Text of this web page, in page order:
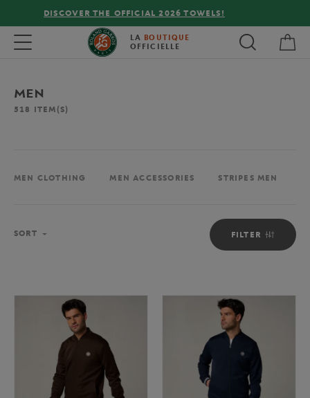
FREE DELIVERY ON ORDERS OVER €80 !
Toggle navigation LA BOUTIQUE
OFFICIELLE
MEN
518 ITEM(S)
MEN CLOTHING MEN ACCESSORIES STRIPES MEN
FILTER
SORT